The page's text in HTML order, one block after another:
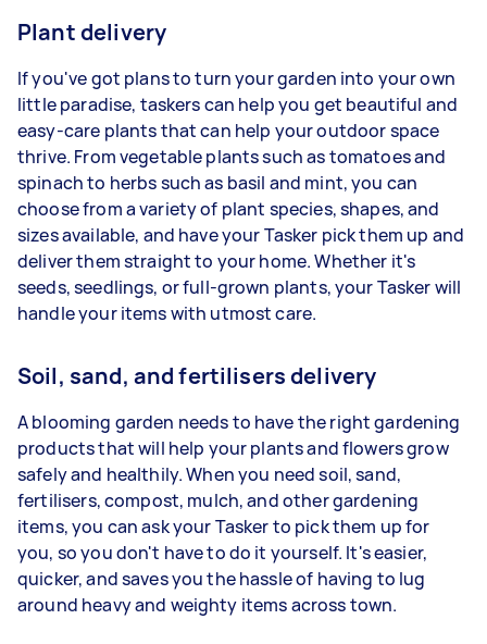
Plant delivery
If you've got plans to turn your garden into your own
little paradise, taskers can help you get beautiful and
easy-care plants that can help your outdoor space
thrive. From vegetable plants such as tomatoes and
spinach to herbs such as basil and mint, you can
choose from a variety of plant species, shapes, and
sizes available, and have your Tasker pick them up and
deliver them straight to your home. Whether it's
seeds, seedlings, or full-grown plants, your Tasker will
handle your items with utmost care.
Soil, sand, and fertilisers delivery
A blooming garden needs to have the right gardening
products that will help your plants and flowers grow
safely and healthily. When you need soil, sand,
fertilisers, compost, mulch, and other gardening
items, you can ask your Tasker to pick them up for
you, so you don't have to do it yourself. It's easier,
quicker, and saves you the hassle of having to lug
around heavy and weighty items across town.